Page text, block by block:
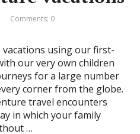
Comments: 0
using our first-
our very own children
for a large number
corner from the globe.
travel encounters
in which your family
…